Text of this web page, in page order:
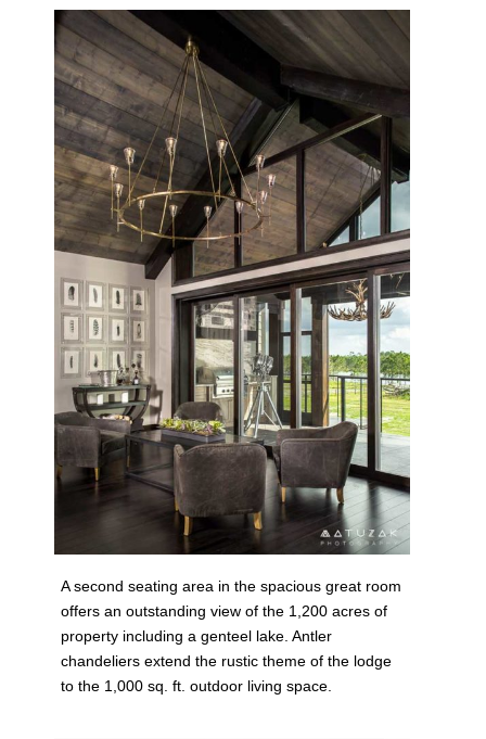
A second seating area in the spacious great room
offers an outstanding view of the 1,200 acres of
property including a genteel lake. Antler
chandeliers extend the rustic theme of the lodge
to the 1,000 sq. ft. outdoor living space.